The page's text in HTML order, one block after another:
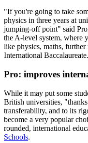
"If you're going to take
physics in three years at
jumping-off point" said
the A-level system, where
like physics, maths,
International
Pro: improves
While it may put some
British universities,
transferability, and to its
become a very popular
rounded, international
Schools.